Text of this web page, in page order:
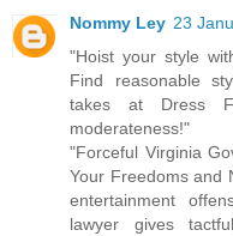
Nommy Ley 23
"Hoist your style
Find reasonable
takes at Dress
moderateness!"
"Forceful Virginia
Your Freedoms and
entertainment
lawyer gives